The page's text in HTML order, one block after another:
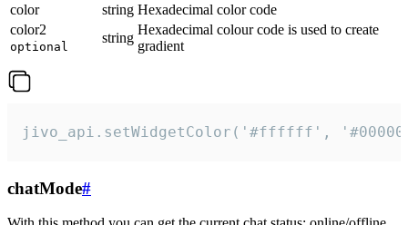
color
string Hexadecimal color code
color2
optional
string
Hexadecimal colour code is used to create
gradient
jivo_api.setWidgetColor('#ffffff',
chatMode#